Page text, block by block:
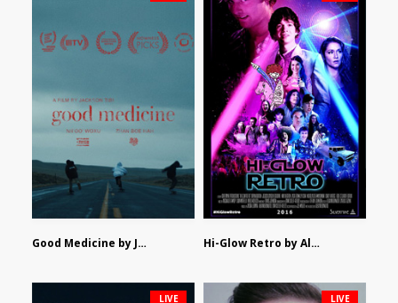
Good Medicine by Jackson Tisi Hi-Glow Retro by Alex Morsanutto
LIVE LIVE